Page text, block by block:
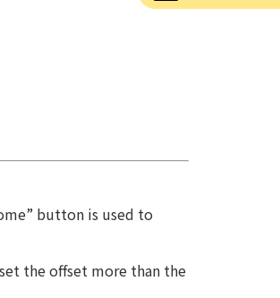
button is used to
the offset more than the